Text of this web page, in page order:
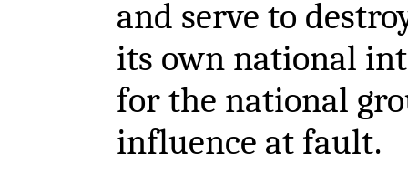
and serve to
its own national
for the national
influence at fault.